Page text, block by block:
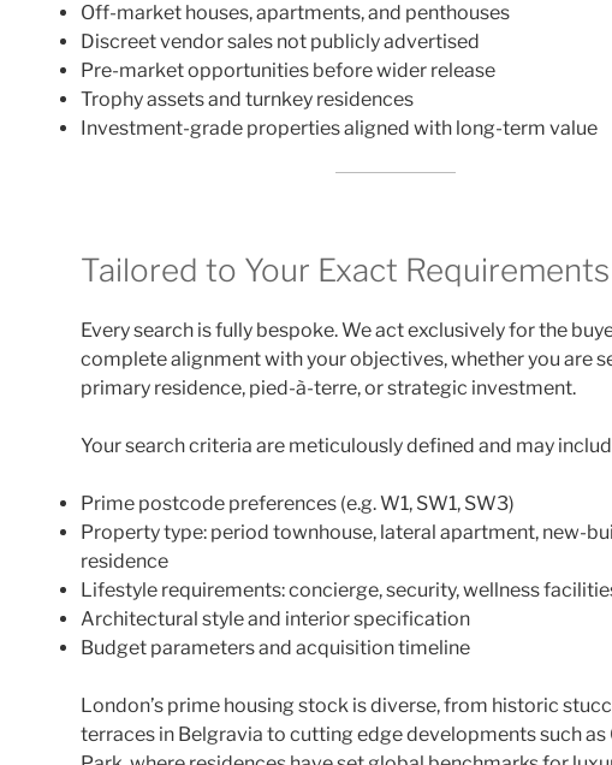
Off-market houses, apartments, and penthouses
Discreet vendor sales not publicly advertised
Pre-market opportunities before wider release
Trophy assets and turnkey residences
Investment-grade properties aligned with long-term value
Tailored to Your Exact Requirements
Every search is fully bespoke. We act exclusively for the
complete alignment with your objectives, whether you are
primary residence, pied-à-terre, or strategic investment.
Your search criteria are meticulously defined and may
Prime postcode preferences (e.g. W1, SW1, SW3)
Property type: period townhouse, lateral apartment, new-
residence
Lifestyle requirements: concierge, security, wellness
Architectural style and interior specification
Budget parameters and acquisition timeline
London’s prime housing stock is diverse, from historic
terraces in Belgravia to cutting edge developments such as